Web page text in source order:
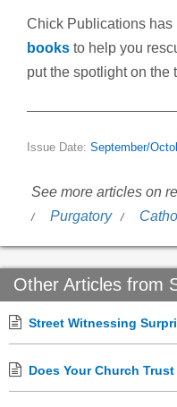
Chick Publications has
books to help you
put the spotlight on the
Issue Date: September/
See more articles on
Purgatory
Other Articles from
Street Witnessing
Does Your Church